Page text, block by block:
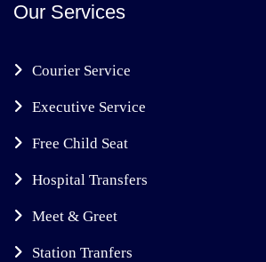
Our Services
Courier Service
Executive Service
Free Child Seat
Hospital Transfers
Meet & Greet
Station Tranfers